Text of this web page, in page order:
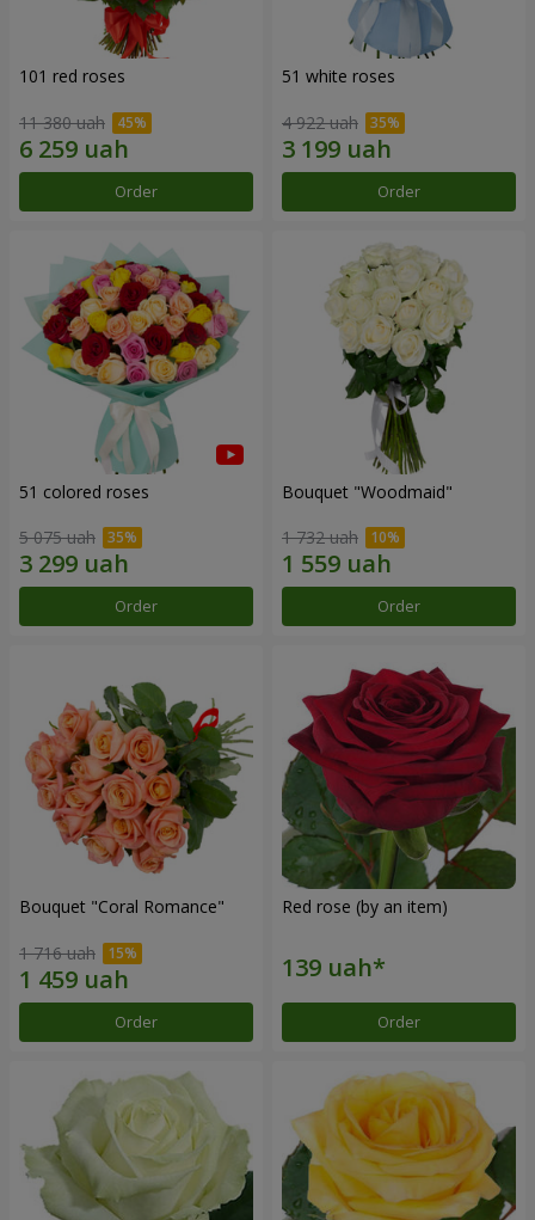
101 red roses
11 380 uah
Order
51 white roses
4 922 uah
Order
51 colored roses
5 075 uah
Order
Bouquet "Woodmaid"
1 732 uah
Order
Bouquet "Coral Romance"
1 716 uah
Order
Red rose (by an item)
Order